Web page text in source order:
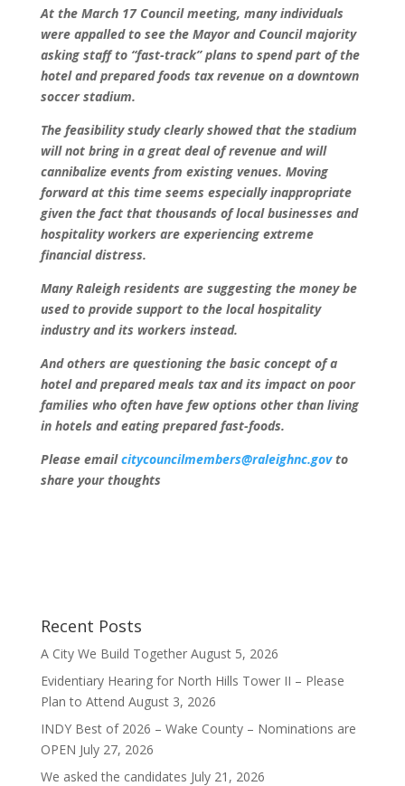
At the March 17 Council meeting, many individuals
were appalled to see the Mayor and Council majority
asking staff to “fast-track” plans to spend part of the
hotel and prepared foods tax revenue on a downtown
soccer stadium.
The feasibility study clearly showed that the stadium
will not bring in a great deal of revenue and will
cannibalize events from existing venues. Moving
forward at this time seems especially inappropriate
given the fact that thousands of local businesses and
hospitality workers are experiencing extreme
financial distress.
Many Raleigh residents are suggesting the money be
used to provide support to the local hospitality
industry and its workers instead.
And others are questioning the basic concept of a
hotel and prepared meals tax and its impact on poor
families who often have few options other than living
in hotels and eating prepared fast-foods.
Please emailcitycouncilmembers@raleighnc.govto
share your thoughts
Recent Posts
A City We Build Together August 5, 2026
Evidentiary Hearing for North Hills Tower II – Please
Plan to Attend August 3, 2026
INDY Best of 2026 – Wake County – Nominations are
OPEN July 27, 2026
We asked the candidates July 21, 2026